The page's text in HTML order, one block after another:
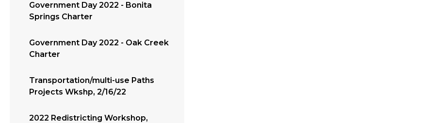
Government Day 2022 - Bonita
Springs Charter
Government Day 2022 - Oak Creek
Charter
Transportation/multi-use Paths
Projects Wkshp, 2/16/22
2022 Redistricting Workshop,